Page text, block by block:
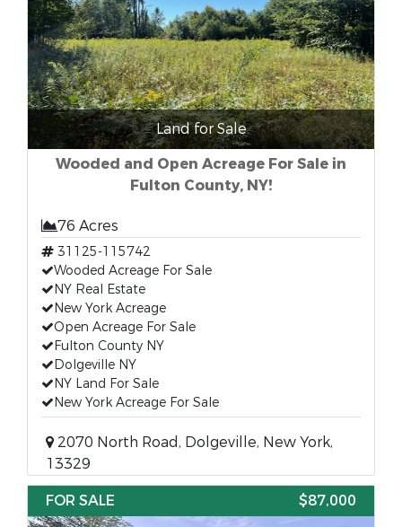
Land for Sale
Wooded and Open Acreage For Sale in
Fulton County, NY!
76 Acres
31125-115742
Wooded Acreage For Sale
NY Real Estate
New York Acreage
Open Acreage For Sale
Fulton County NY
Dolgeville NY
NY Land For Sale
New York Acreage For Sale
2070 North Road, Dolgeville, New York,
13329
FOR SALE
$87,000